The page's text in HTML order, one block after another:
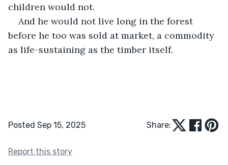
children would not.
And he would not live long in the forest
before he too was sold at market, a commodity
as life-sustaining as the timber itself.
Posted Sep 15, 2025 Share:
Report this story